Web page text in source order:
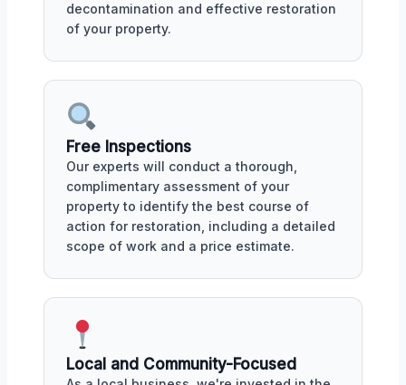
decontamination and effective restoration
of your property.
Free Inspections
Our experts will conduct a thorough,
complimentary assessment of your
property to identify the best course of
action for restoration, including a detailed
scope of work and a price estimate.
Local and Community-Focused